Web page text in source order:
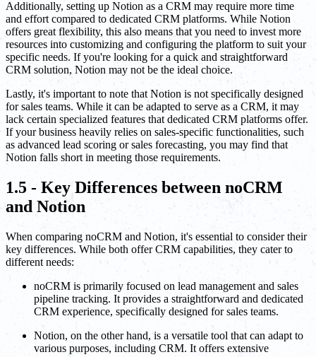
Additionally, setting up Notion as a CRM may require more time
and effort compared to dedicated CRM platforms. While Notion
offers great flexibility, this also means that you need to invest more
resources into customizing and configuring the platform to suit your
specific needs. If you're looking for a quick and straightforward
CRM solution, Notion may not be the ideal choice.
Lastly, it's important to note that Notion is not specifically designed
for sales teams. While it can be adapted to serve as a CRM, it may
lack certain specialized features that dedicated CRM platforms offer.
If your business heavily relies on sales-specific functionalities, such
as advanced lead scoring or sales forecasting, you may find that
Notion falls short in meeting those requirements.
1.5 - Key Differences between noCRM
and Notion
When comparing noCRM and Notion, it's essential to consider their
key differences. While both offer CRM capabilities, they cater to
different needs:
noCRM is primarily focused on lead management and sales
pipeline tracking. It provides a straightforward and dedicated
CRM experience, specifically designed for sales teams.
Notion, on the other hand, is a versatile tool that can adapt to
various purposes, including CRM. It offers extensive